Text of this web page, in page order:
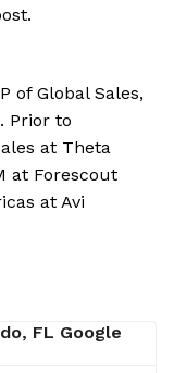
of Global Sales,
Prior to
at Theta
at Forescout
at Avi